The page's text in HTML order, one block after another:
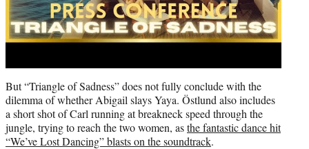
But “Triangle of Sadness” does not fully conclude with the
dilemma of whether Abigail slays Yaya. Östlund also includes
a short shot of Carl running at breakneck speed through the
jungle, trying to reach the two women, asthe fantastic dance hit
“We’ve Lost Dancing” blasts on the soundtrack.